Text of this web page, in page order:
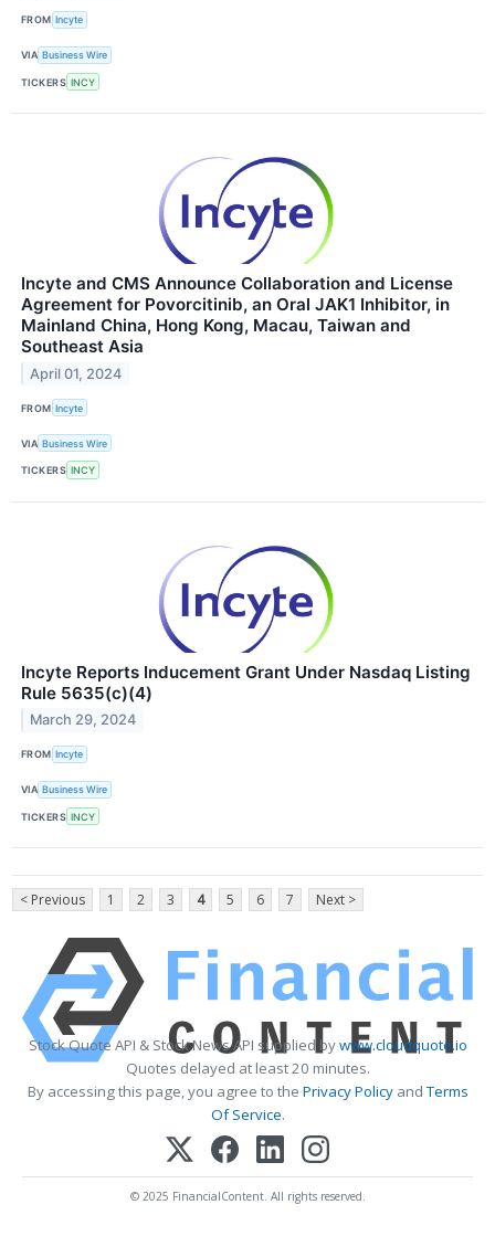
FROM Incyte
VIA Business Wire
TICKERS INCY
Incyte and CMS Announce Collaboration and License
Agreement for Povorcitinib, an Oral JAK1 Inhibitor, in
Mainland China, Hong Kong, Macau, Taiwan and
Southeast Asia
April 01, 2024
FROM Incyte
VIA Business Wire
TICKERS INCY
Incyte Reports Inducement Grant Under Nasdaq Listing
Rule 5635(c)(4)
March 29, 2024
FROM Incyte
VIA Business Wire
TICKERS INCY
< Previous 1 2 3 4 5 6 7 Next >
Stock Quote API & Stock News API supplied bywww.cloudquote.io
Quotes delayed at least 20 minutes.
By accessing this page, you agree to the Privacy PolicyandTerms
Of Service.
© 2025 FinancialContent. All rights reserved.